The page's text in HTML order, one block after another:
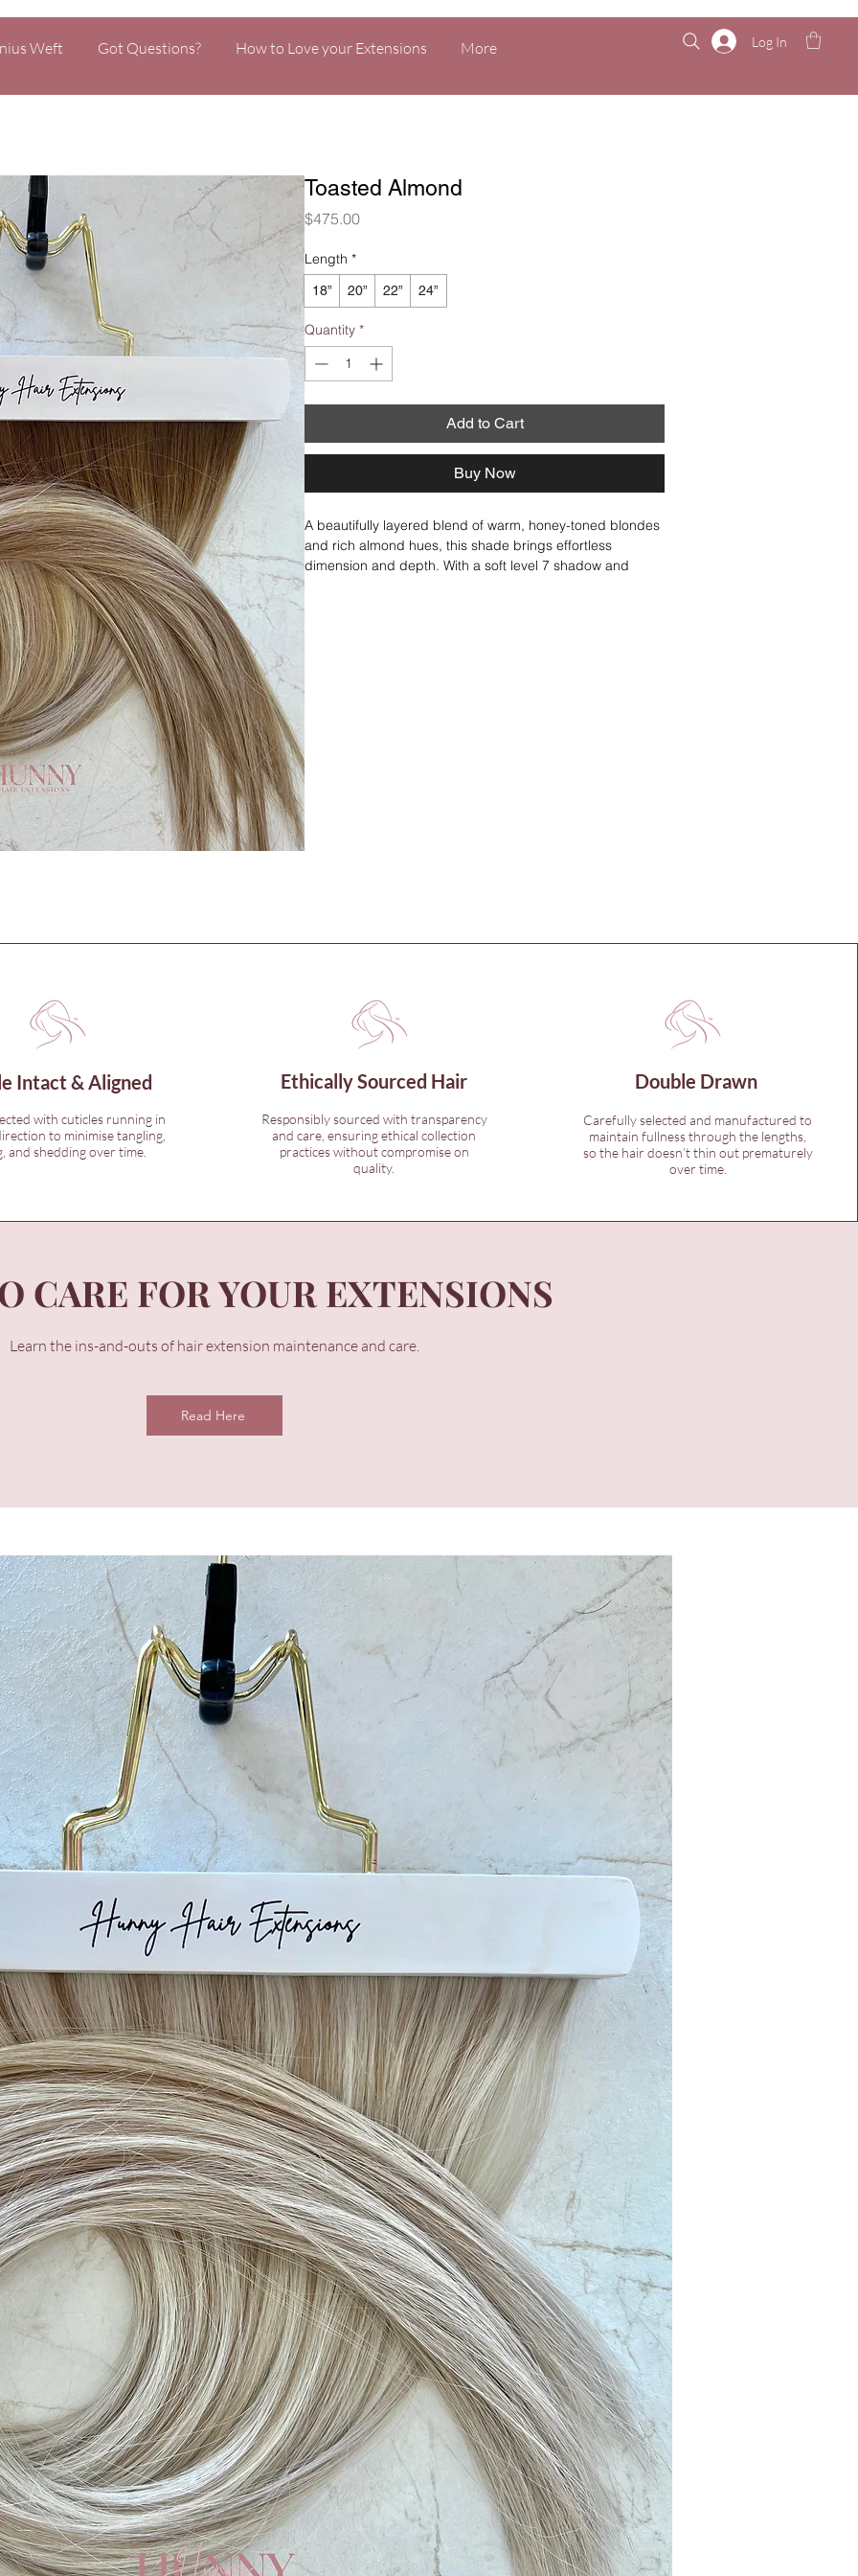
Weft Got Questions? How to Love your Extensions More Log In
Toasted Almond
$475.00Price
Length *
18” 20” 22” 24”
Quantity *
Add to Cart
Buy Now
A beautifully layered blend of warm, honey-toned blondes
and rich almond hues, this shade brings effortless
dimension and depth. With a soft level 7 shadow and
Intact & Aligned
with cuticles running in
to minimise tangling,
and shedding over time.
Ethically Sourced Hair
Responsibly sourced with transparency
and care, ensuring ethical collection
practices without compromise on
quality.
Double Drawn
Carefully selected and manufactured to
maintain fullness through the lengths,
so the hair doesn’t thin out prematurely
over time.
CARE FOR YOUR EXTENSIONS
Learn the ins-and-outs of hair extension maintenance and care.
Read Here